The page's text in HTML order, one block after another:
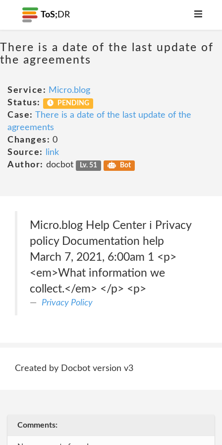
ToS; DR
There is a date of the last update of
the agreements
Service: Micro.blog
Status:
PENDING
Case: There is a date of the last update of the
agreements
Changes: 0
Source:
link
Author: docbot Lv. 51 Bot
Micro.blog Help Center ℹ️ Privacy
policy Documentation help
March 7, 2021, 6:00am 1 <p>
<em>What information we
collect.</em> </p> <p>
Privacy Policy
Created by Docbot version v3
Comments: